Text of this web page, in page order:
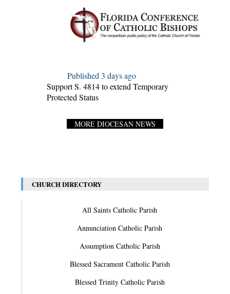
Published 3 days ago
Support S. 4814 to extend Temporary
Protected Status
MORE DIOCESAN NEWS
CHURCH DIRECTORY
All Saints Catholic Parish
Annunciation Catholic Parish
Assumption Catholic Parish
Blessed Sacrament Catholic Parish
Blessed Trinity Catholic Parish